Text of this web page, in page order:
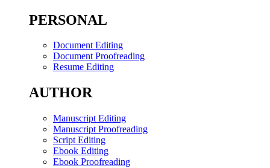
PERSONAL
Document Editing
Document Proofreading
Resume Editing
AUTHOR
Manuscript Editing
Manuscript Proofreading
Script Editing
Ebook Editing
Ebook Proofreading